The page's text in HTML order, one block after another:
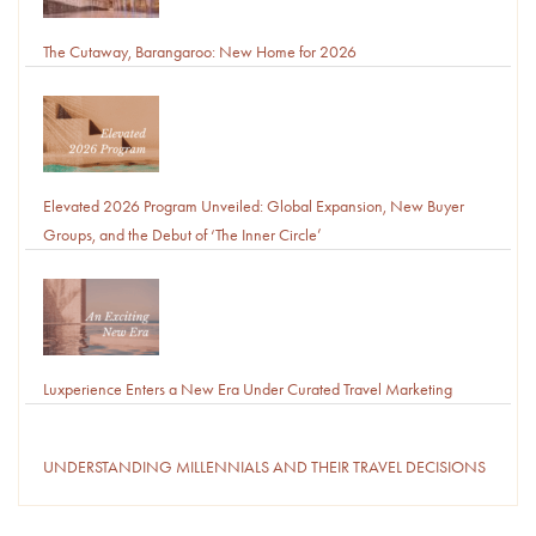
The Cutaway, Barangaroo: New Home for 2026
Elevated 2026 Program Unveiled: Global Expansion, New Buyer
Groups, and the Debut of ‘The Inner Circle’
Luxperience Enters a New Era Under Curated Travel Marketing
UNDERSTANDING MILLENNIALS AND THEIR TRAVEL DECISIONS